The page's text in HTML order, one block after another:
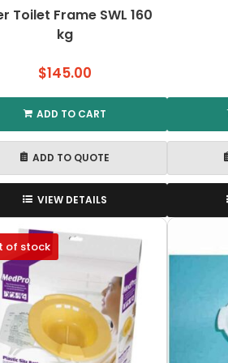
Toilet Frame SWL 160
kg
$145.00
ADD TO CART
ADD TO QUOTE
VIEW DETAILS
of stock